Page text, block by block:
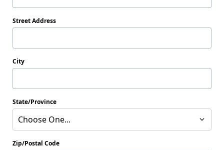
Street Address
City
State/Province
Choose One...
Zip/Postal Code